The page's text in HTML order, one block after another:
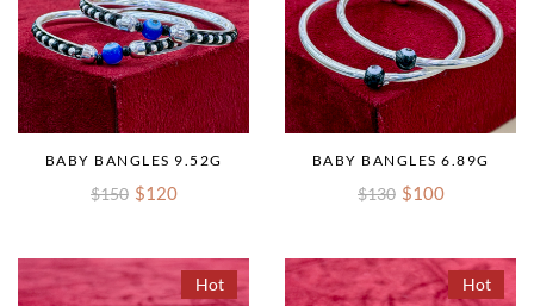
BABY BANGLES 9.52G
$150 $120
BABY BANGLES 6.89G
$130 $100
Hot Hot